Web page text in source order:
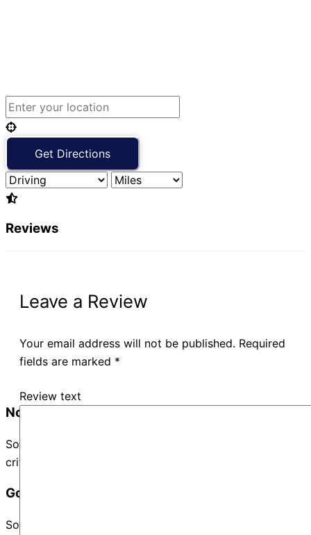
No Records Found
Sorry, no records were found. Please adjust your search
criteria and try again.
Google Map Not Loaded
Sorry, unable to load Google Maps API.
Reviews
Leave a Review
Your email address will not be published. Required
fields are marked *
Review text